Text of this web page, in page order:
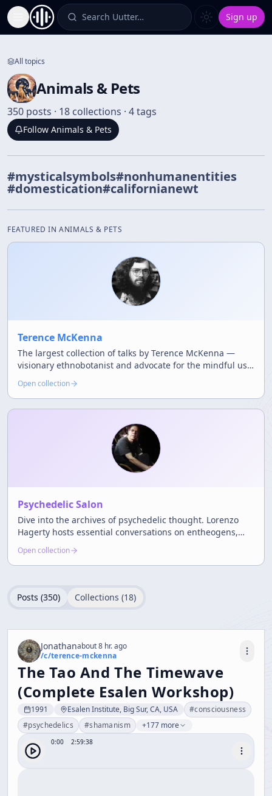
Toggle Sidebar Search Uutter… Sign up
All topics
Animals & Pets
350 posts · 18 collections · 4 tags
Follow Animals & Pets
#mysticalsymbols#nonhumanentities
#domestication#californianewt
FEATURED INANIMALS & PETS
Terence McKenna
The largest collection of talks by Terence McKenna —
visionary ethnobotanist and advocate for the mindful use
of natural psychedelics.
Open collection
Psychedelic Salon
Dive into the archives of psychedelic thought. Lorenzo
Hagerty hosts essential conversations on entheogens,
science, and the counterculture.
Open collection
Posts (350) Collections (18)
Jonathanabout 8 hr. ago
/c/terence-mckenna
The Tao And The Timewave
(Complete Esalen Workshop)
1991 Esalen Institute, Big Sur, CA, USA #consciousness
#psychedelics #shamanism +177 more
0:00 2:59:38